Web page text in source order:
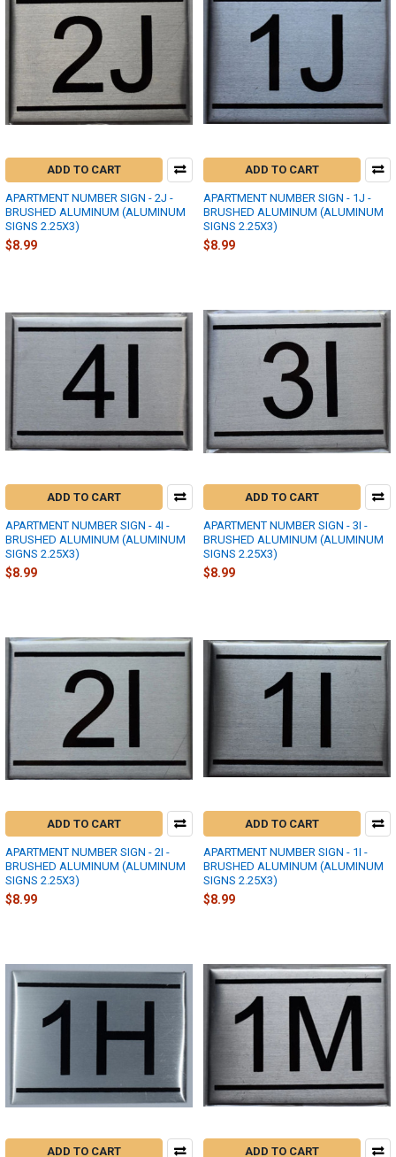
ADD TO CART
APARTMENT NUMBER SIGN - 2J -
BRUSHED ALUMINUM (ALUMINUM
SIGNS 2.25X3)
$8.99
ADD TO CART
APARTMENT NUMBER SIGN - 1J -
BRUSHED ALUMINUM (ALUMINUM
SIGNS 2.25X3)
$8.99
ADD TO CART
APARTMENT NUMBER SIGN - 4I -
BRUSHED ALUMINUM (ALUMINUM
SIGNS 2.25X3)
$8.99
ADD TO CART
APARTMENT NUMBER SIGN - 3I -
BRUSHED ALUMINUM (ALUMINUM
SIGNS 2.25X3)
$8.99
ADD TO CART
APARTMENT NUMBER SIGN - 2I -
BRUSHED ALUMINUM (ALUMINUM
SIGNS 2.25X3)
$8.99
ADD TO CART
APARTMENT NUMBER SIGN - 1I -
BRUSHED ALUMINUM (ALUMINUM
SIGNS 2.25X3)
$8.99
ADD TO CART ADD TO CART